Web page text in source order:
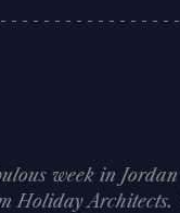
week in
Holiday